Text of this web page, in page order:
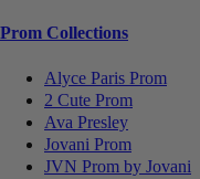
Prom Collections
Alyce Paris Prom
2 Cute Prom
Ava Presley
Jovani Prom
JVN Prom by Jovani